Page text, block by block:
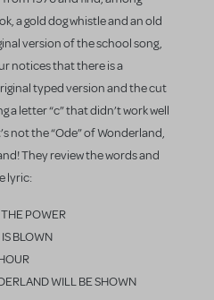
a gold dog whistle and an old
version of the school song,
notices that there is a
typed version and the cut
a letter “c” that didn’t work well
not the “Ode” of Wonderland,
They review the words and
lyric:
POWER
BLOWN
WILL BE SHOWN